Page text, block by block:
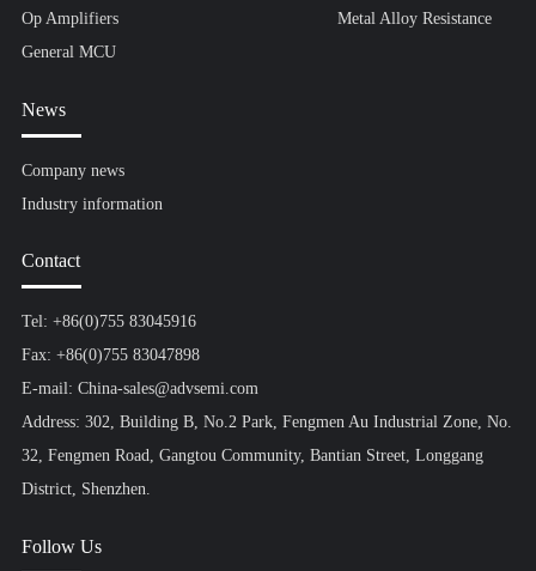
Op Amplifiers
Metal Alloy Resistance
General MCU
News
Company news
Industry information
Contact
Tel: +86(0)755 83045916
Fax: +86(0)755 83047898
E-mail: China-sales@advsemi.com
Address: 302, Building B, No.2 Park, Fengmen Au Industrial Zone, No.
32, Fengmen Road, Gangtou Community, Bantian Street, Longgang
District, Shenzhen.
Follow Us